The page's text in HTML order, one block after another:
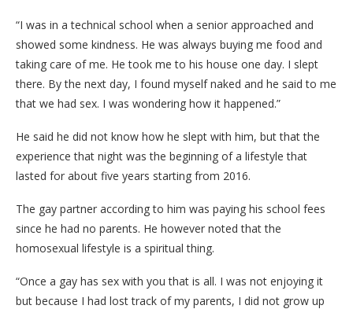
“I was in a technical school when a senior approached and
showed some kindness. He was always buying me food and
taking care of me. He took me to his house one day. I slept
there. By the next day, I found myself naked and he said to me
that we had sex. I was wondering how it happened.”
He said he did not know how he slept with him, but that the
experience that night was the beginning of a lifestyle that
lasted for about five years starting from 2016.
The gay partner according to him was paying his school fees
since he had no parents. He however noted that the
homosexual lifestyle is a spiritual thing.
“Once a gay has sex with you that is all. I was not enjoying it
but because I had lost track of my parents, I did not grow up